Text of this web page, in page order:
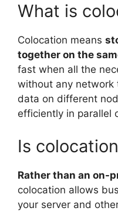
What is
Colocation means
together on the
fast when all the
without any network
data on different
efficiently in parallel
Is
Rather than an on-
colocation allows
your server and